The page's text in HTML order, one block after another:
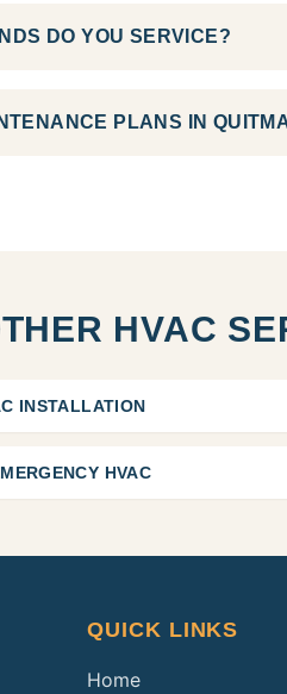
DO YOU SERVICE?
PLANS IN
HVAC
INSTALLATION
HVAC
QUICK LINKS
Home